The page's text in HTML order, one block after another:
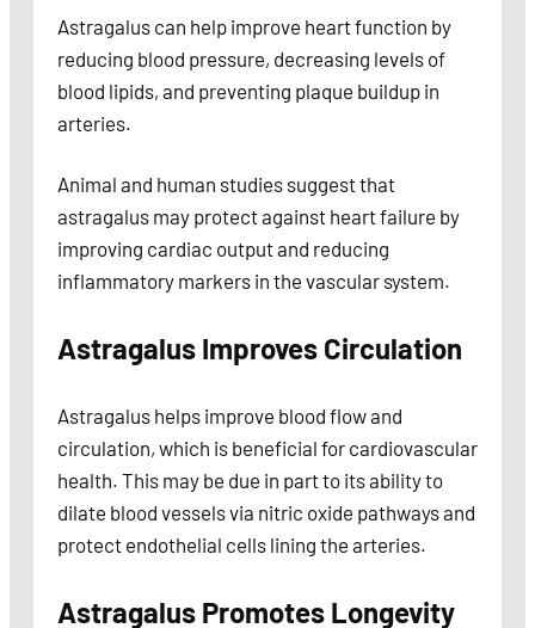
Astragalus can help improve heart function by
reducing blood pressure, decreasing levels of
blood lipids, and preventing plaque buildup in
arteries.
Animal and human studies suggest that
astragalus may protect against heart failure by
improving cardiac output and reducing
inflammatory markers in the vascular system.
Astragalus Improves Circulation
Astragalus helps improve blood flow and
circulation, which is beneficial for cardiovascular
health. This may be due in part to its ability to
dilate blood vessels via nitric oxide pathways and
protect endothelial cells lining the arteries.
Astragalus Promotes Longevity